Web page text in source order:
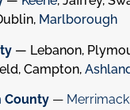
Marlborough
— Lebanon,
Campton,
County — Merrimack